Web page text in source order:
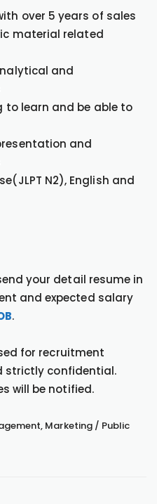
over 5 years of sales
material related
and
to learn and be able to
and
N2), English and
your detail resume in
and expected salary
.
for recruitment
strictly confidential.
will be notified.
Marketing / Public